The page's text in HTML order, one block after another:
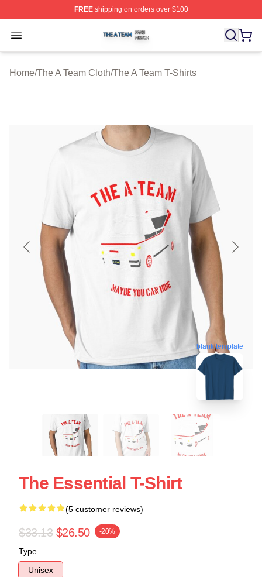
FREEshipping on orders over $100
Open menu
The A Team Shop ⚡️ Officially Licensed The A Team
Home/The A Team Cloth/The A Team T-Shirts
blank template
The Essential T-Shirt
(5 customer reviews)
$33.13 $26.50 -20%
Type
Unisex